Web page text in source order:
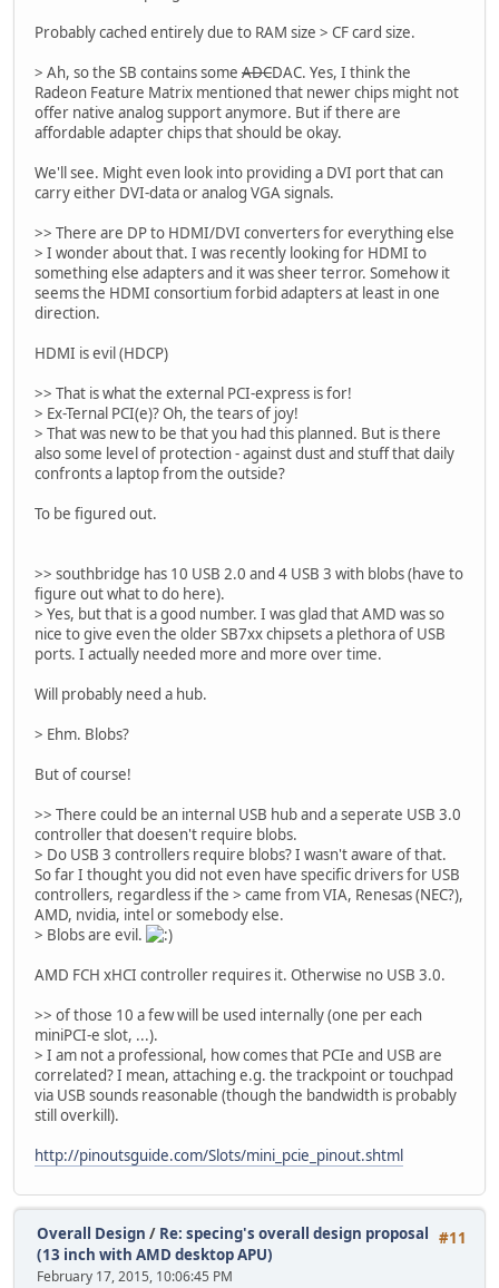
Probably cached entirely due to RAM size > CF card size.
> Ah, so the SB contains some ADCDAC. Yes, I think the
Radeon Feature Matrix mentioned that newer chips might not
offer native analog support anymore. But if there are
affordable adapter chips that should be okay.
We'll see. Might even look into providing a DVI port that can
carry either DVI-data or analog VGA signals.
>> There are DP to HDMI/DVI converters for everything else
> I wonder about that. I was recently looking for HDMI to
something else adapters and it was sheer terror. Somehow it
seems the HDMI consortium forbid adapters at least in one
direction.
HDMI is evil (HDCP)
>> That is what the external PCI-express is for!
> Ex-Ternal PCI(e)? Oh, the tears of joy!
> That was new to be that you had this planned. But is there
also some level of protection - against dust and stuff that daily
confronts a laptop from the outside?
To be figured out.
>> southbridge has 10 USB 2.0 and 4 USB 3 with blobs (have to
figure out what to do here).
> Yes, but that is a good number. I was glad that AMD was so
nice to give even the older SB7xx chipsets a plethora of USB
ports. I actually needed more and more over time.
Will probably need a hub.
> Ehm. Blobs?
But of course!
>> There could be an internal USB hub and a seperate USB 3.0
controller that doesen't require blobs.
> Do USB 3 controllers require blobs? I wasn't aware of that.
So far I thought you did not even have specific drivers for USB
controllers, regardless if the > came from VIA, Renesas (NEC?),
AMD, nvidia, intel or somebody else.
> Blobs are evil.
AMD FCH xHCI controller requires it. Otherwise no USB 3.0.
>> of those 10 a few will be used internally (one per each
miniPCI-e slot, ...).
> I am not a professional, how comes that PCIe and USB are
correlated? I mean, attaching e.g. the trackpoint or touchpad
via USB sounds reasonable (though the bandwidth is probably
still overkill).
http://pinoutsguide.com/Slots/mini_pcie_pinout.shtml
#11
Overall Design / Re: specing's overall design proposal
(13 inch with AMD desktop APU)
February 17, 2015, 10:06:45 PM